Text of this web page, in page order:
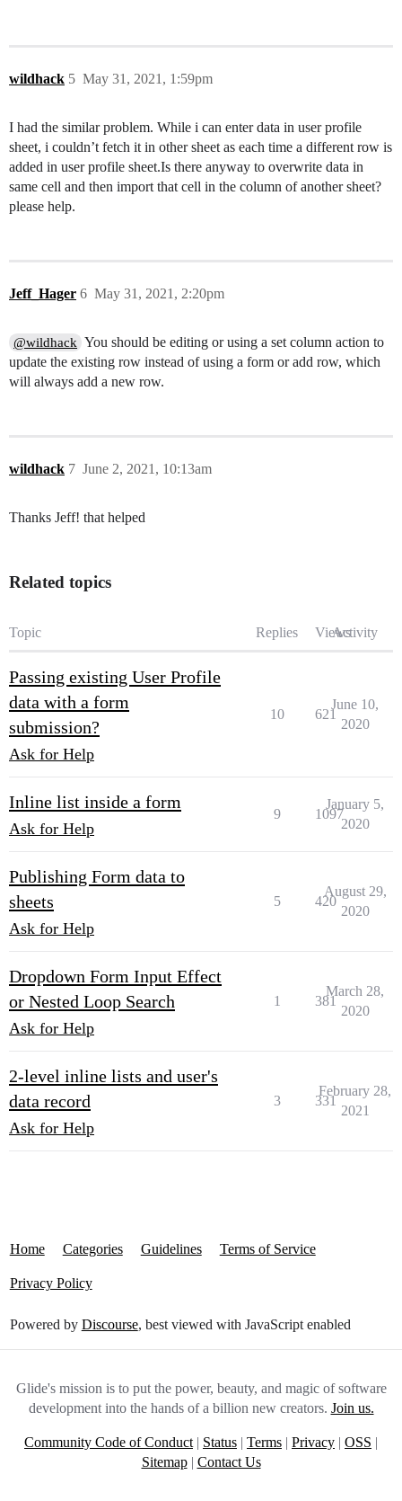
wildhack May 31, 2021, 1:59pm
5
I had the similar problem. While i can enter data in user profile
sheet, i couldn’t fetch it in other sheet as each time a different row is
added in user profile sheet.Is there anyway to overwrite data in
same cell and then import that cell in the column of another sheet?
please help.
Jeff_Hager May 31, 2021, 2:20pm
6
@wildhack You should be editing or using a set column action to
update the existing row instead of using a form or add row, which
will always add a new row.
wildhack June 2, 2021, 10:13am
7
Thanks Jeff! that helped
Related topics
Topic Replies ViewsActivity
Passing existing User Profile
data with a form
submission?
Ask for Help
10 621
June 10,
2020
Inline list inside a form
Ask for Help
9 1097
January 5,
2020
Publishing Form data to
sheets
Ask for Help
5 420
August 29,
2020
Dropdown Form Input Effect
or Nested Loop Search
Ask for Help
1 381
March 28,
2020
2-level inline lists and user's
data record
Ask for Help
3 331
February 28,
2021
Home Categories Guidelines Terms of Service
Privacy Policy
Powered by Discourse, best viewed with JavaScript enabled
Glide's mission is to put the power, beauty, and magic of software
development into the hands of a billion new creators. Join us.
Community Code of Conduct | Status | Terms | Privacy | OSS |
Sitemap| Contact Us